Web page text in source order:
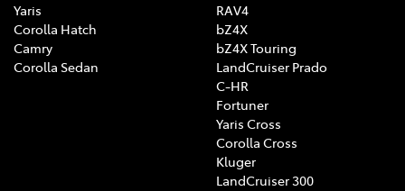
Yaris
Corolla Hatch
Camry
Corolla Sedan
RAV4
bZ4X
bZ4X Touring
LandCruiser Prado
C-HR
Fortuner
Yaris Cross
Corolla Cross
Kluger
LandCruiser 300